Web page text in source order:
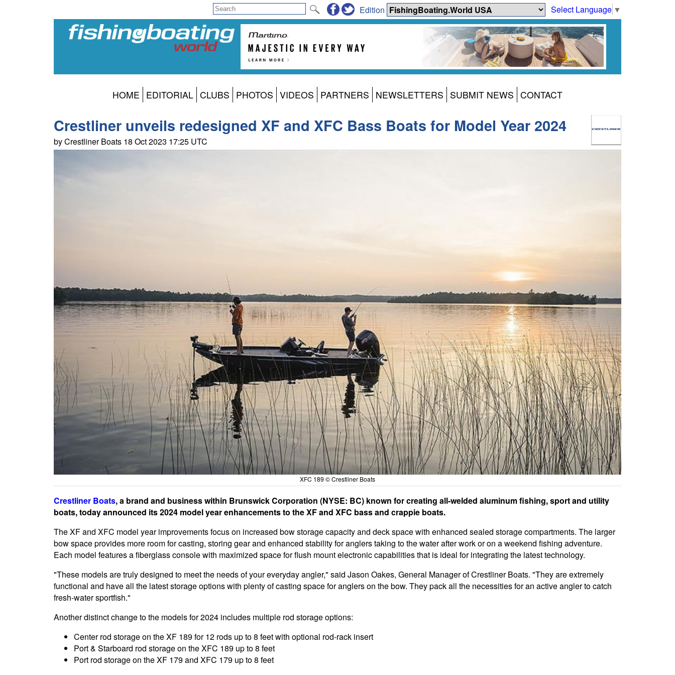
Select Language ▼
Edition
HOME EDITORIAL CLUBS PHOTOS VIDEOS PARTNERS NEWSLETTERS SUBMIT NEWS CONTACT
Crestliner unveils redesigned XF and XFC Bass Boats for Model Year 2024
by Crestliner Boats 18 Oct 2023 17:25 UTC
XFC 189 © Crestliner Boats
Crestliner Boats, a brand and business within Brunswick Corporation (NYSE: BC) known for creating all-welded aluminum fishing, sport and utility
boats, today announced its 2024 model year enhancements to the XF and XFC bass and crappie boats.
The XF and XFC model year improvements focus on increased bow storage capacity and deck space with enhanced sealed storage compartments. The larger
bow space provides more room for casting, storing gear and enhanced stability for anglers taking to the water after work or on a weekend fishing adventure.
Each model features a fiberglass console with maximized space for flush mount electronic capabilities that is ideal for integrating the latest technology.
"These models are truly designed to meet the needs of your everyday angler," said Jason Oakes, General Manager of Crestliner Boats. "They are extremely
functional and have all the latest storage options with plenty of casting space for anglers on the bow. They pack all the necessities for an active angler to catch
fresh-water sportfish."
Another distinct change to the models for 2024 includes multiple rod storage options:
Center rod storage on the XF 189 for 12 rods up to 8 feet with optional rod-rack insert
Port & Starboard rod storage on the XFC 189 up to 8 feet
Port rod storage on the XF 179 and XFC 179 up to 8 feet